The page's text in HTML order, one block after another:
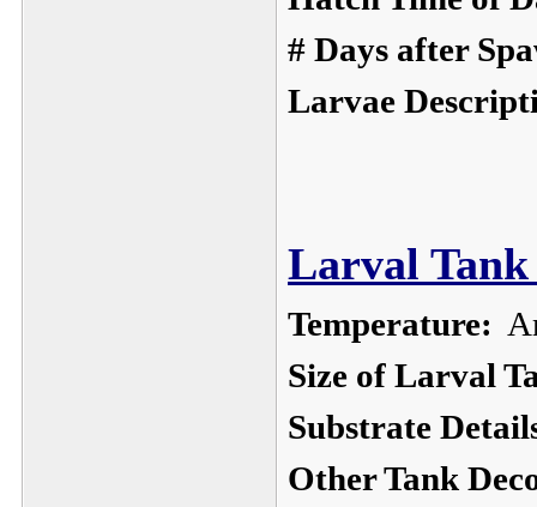
# Days after
Larvae
Larval
Temperature:
Size of Larval
Substrate
Other Tank